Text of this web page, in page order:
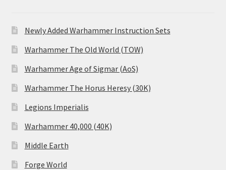
Newly Added Warhammer Instruction Sets
Warhammer The Old World (TOW)
Warhammer Age of Sigmar (AoS)
Warhammer The Horus Heresy (30K)
Legions Imperialis
Warhammer 40,000 (40K)
Middle Earth
Forge World